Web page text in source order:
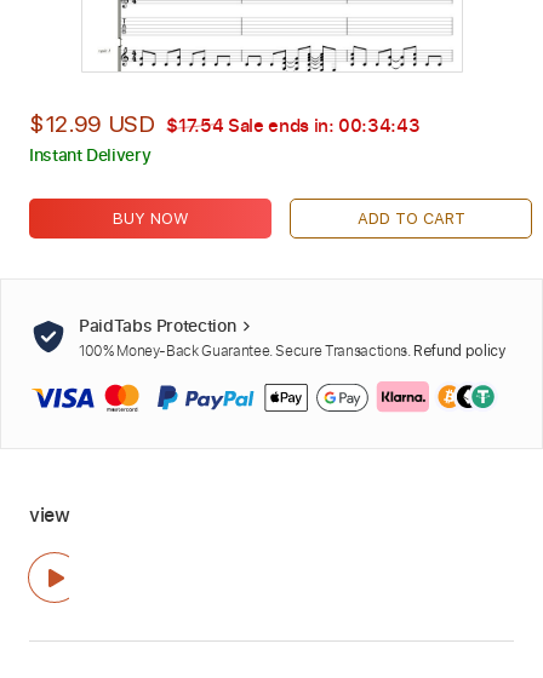
$12.99 USD $17.54 Sale ends in: 00:34:42
Instant Delivery
BUY NOW ADD TO CART
PaidTabs Protection
100% Money-Back Guarantee. Secure Transactions. Refund policy
view